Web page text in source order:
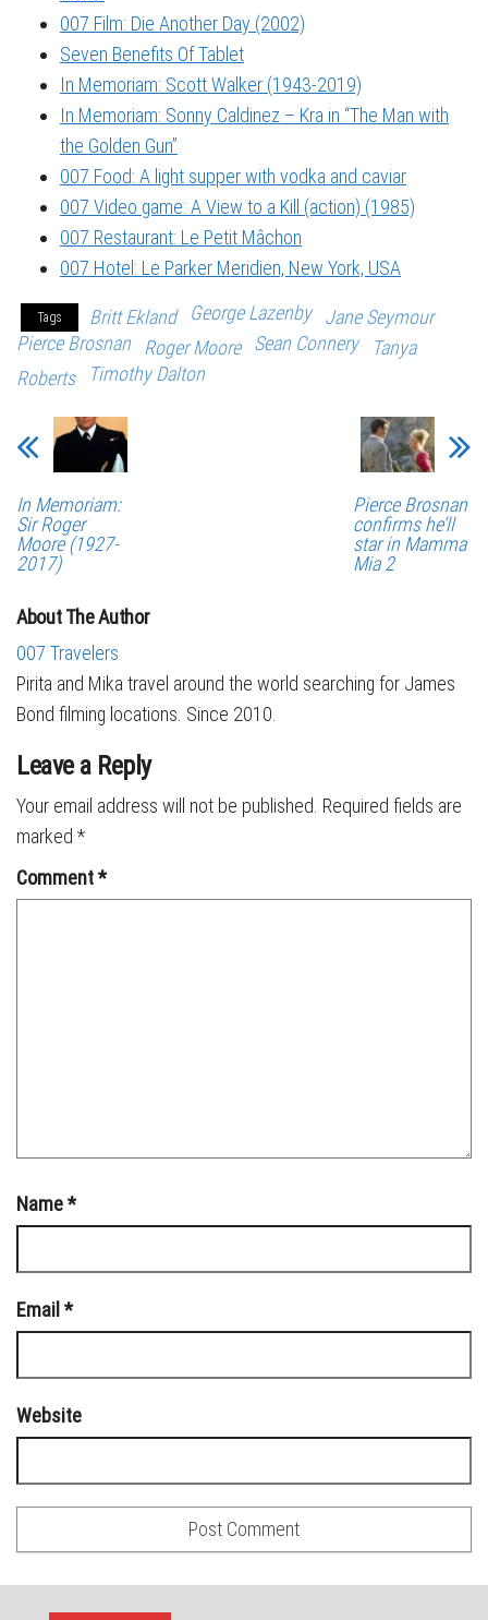
007 Film: Die Another Day (2002)
Seven Benefits Of Tablet
In Memoriam: Scott Walker (1943-2019)
In Memoriam: Sonny Caldinez – Kra in “The Man with
the Golden Gun”
007 Food: A light supper with vodka and caviar
007 Video game: A View to a Kill (action) (1985)
007 Restaurant: Le Petit Mâchon
007 Hotel: Le Parker Meridien, New York, USA
Tags Britt Ekland George Lazenby
Jane Seymour
Pierce Brosnan
Roger Moore Sean Connery
Tanya
Roberts
Timothy Dalton
In Memoriam:
Sir Roger
Moore (1927-
2017)
Pierce Brosnan
confirms he’ll
star in Mamma
Mia 2
About The Author
007 Travelers
Pirita and Mika travel around the world searching for James
Bond filming locations. Since 2010.
Leave a Reply
Your email address will not be published. Required fields are
marked *
Comment*
Name*
Email *
Website